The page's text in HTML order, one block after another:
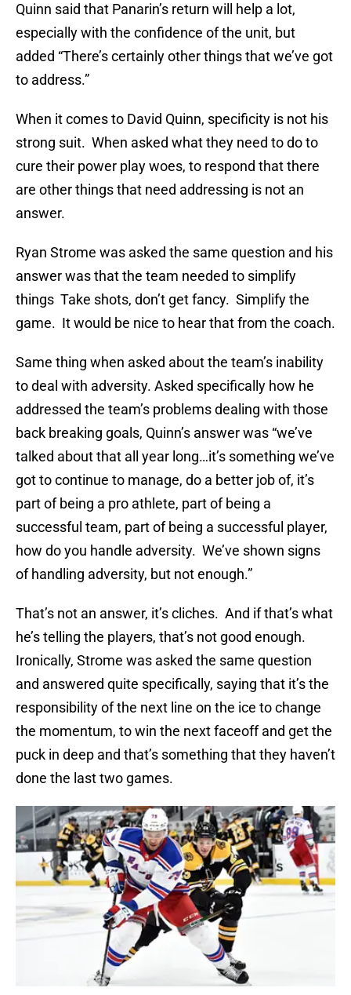
Quinn said that Panarin’s return will help a lot,
especially with the confidence of the unit, but
added “There’s certainly other things that we’ve got
to address.”
When it comes to David Quinn, specificity is not his
strong suit. When asked what they need to do to
cure their power play woes, to respond that there
are other things that need addressing is not an
answer.
Ryan Strome was asked the same question and his
answer was that the team needed to simplify
things Take shots, don’t get fancy. Simplify the
game. It would be nice to hear that from the coach.
Same thing when asked about the team’s inability
to deal with adversity. Asked specifically how he
addressed the team’s problems dealing with those
back breaking goals, Quinn’s answer was “we’ve
talked about that all year long…it’s something we’ve
got to continue to manage, do a better job of, it’s
part of being a pro athlete, part of being a
successful team, part of being a successful player,
how do you handle adversity. We’ve shown signs
of handling adversity, but not enough.”
That’s not an answer, it’s cliches. And if that’s what
he’s telling the players, that’s not good enough.
Ironically, Strome was asked the same question
and answered quite specifically, saying that it’s the
responsibility of the next line on the ice to change
the momentum, to win the next faceoff and get the
puck in deep and that’s something that they haven’t
done the last two games.